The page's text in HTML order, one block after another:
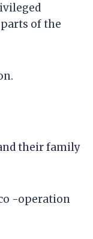
of the
their family
-operation